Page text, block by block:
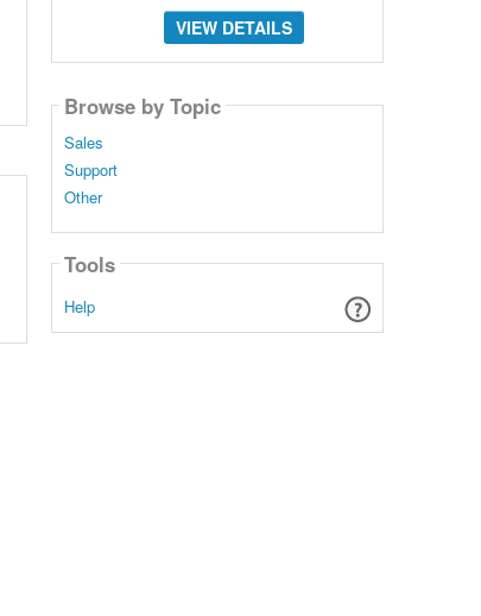
VIEW DETAILS
Browse by Topic
Sales
Support
Other
Tools
Help